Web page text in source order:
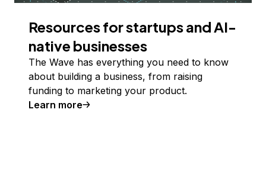
Resources for startups and AI-
native businesses
The Wave has everything you need to know
about building a business, from raising
funding to marketing your product.
Learn more